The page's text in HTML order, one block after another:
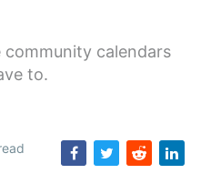
community calendars
to.